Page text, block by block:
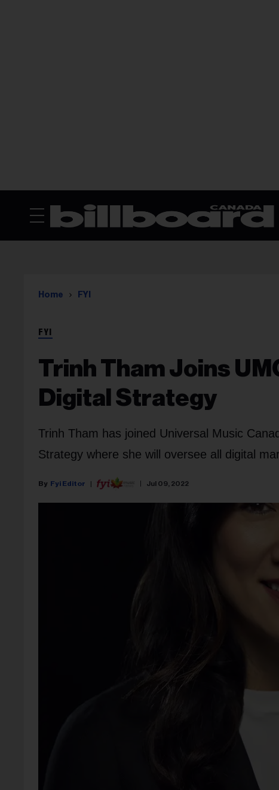
Home FYI
FYI
Trinh Tham Joins
Digital Strategy
Trinh Tham has joined Universal Music
Strategy where she will oversee all digital
Fyi Editor Jul 09, 2022